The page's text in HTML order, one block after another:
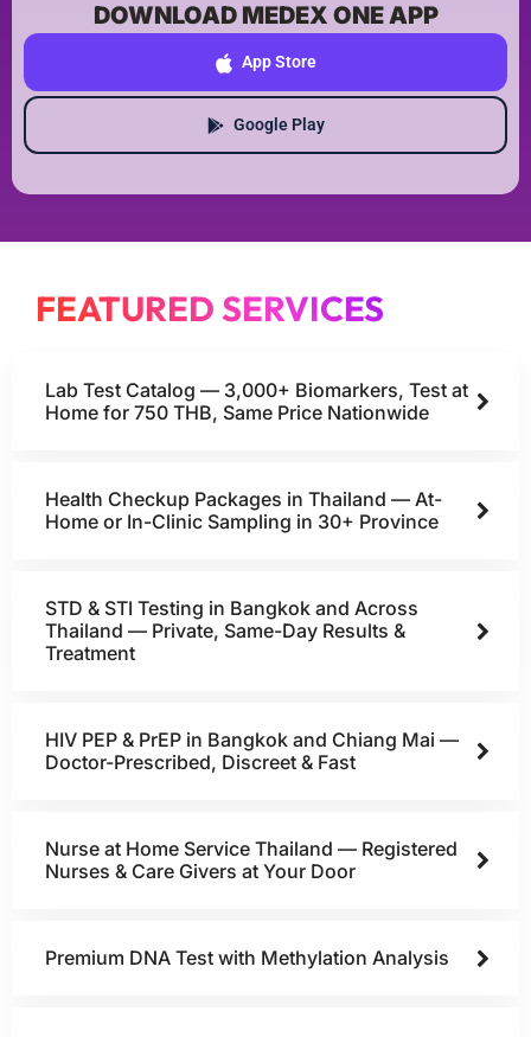
DOWNLOAD MEDEX ONE APP
App Store
Google Play
FEATURED SERVICES
Lab Test Catalog — 3,000+ Biomarkers, Test at
Home for 750 THB, Same Price Nationwide
Health Checkup Packages in Thailand — At-
Home or In-Clinic Sampling in 30+ Province
STD & STI Testing in Bangkok and Across
Thailand — Private, Same-Day Results &
Treatment
HIV PEP & PrEP in Bangkok and Chiang Mai —
Doctor-Prescribed, Discreet & Fast
Nurse at Home Service Thailand — Registered
Nurses & Care Givers at Your Door
Premium DNA Test with Methylation Analysis